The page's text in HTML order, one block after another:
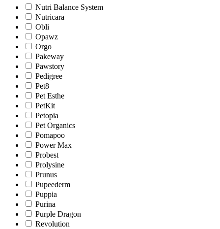
Nutri Balance System
Nutricara
Obli
Opawz
Orgo
Pakeway
Pawstory
Pedigree
Pet8
Pet Esthe
PetKit
Petopia
Pet Organics
Pomapoo
Power Max
Probest
Prolysine
Prunus
Pupeederm
Puppia
Purina
Purple Dragon
Revolution